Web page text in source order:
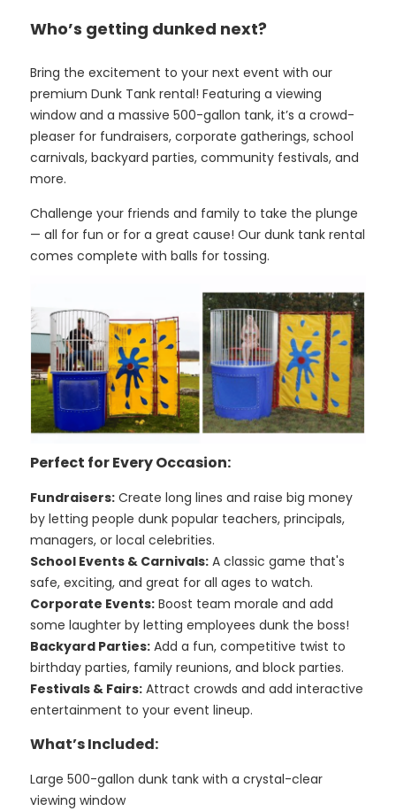
Who’s getting dunked next?
Bring the excitement to your next event with our
premium Dunk Tank rental! Featuring a viewing
window and a massive 500-gallon tank, it’s a crowd-
pleaser for fundraisers, corporate gatherings, school
carnivals, backyard parties, community festivals, and
more.
Challenge your friends and family to take the plunge
— all for fun or for a great cause! Our dunk tank rental
comes complete with balls for tossing.
Perfect for Every Occasion:
Fundraisers:Create long lines and raise big money
by letting people dunk popular teachers, principals,
managers, or local celebrities.
School Events & Carnivals:A classic game that's
safe, exciting, and great for all ages to watch.
Corporate Events:Boost team morale and add
some laughter by letting employees dunk the boss!
Backyard Parties:Add a fun, competitive twist to
birthday parties, family reunions, and block parties.
Festivals & Fairs:Attract crowds and add interactive
entertainment to your event lineup.
What’s Included:
Large 500-gallon dunk tank with a crystal-clear
viewing window